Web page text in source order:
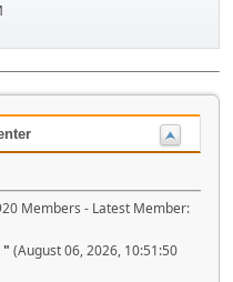
Members - Latest Member:
" (August 06, 2026, 10:51:50